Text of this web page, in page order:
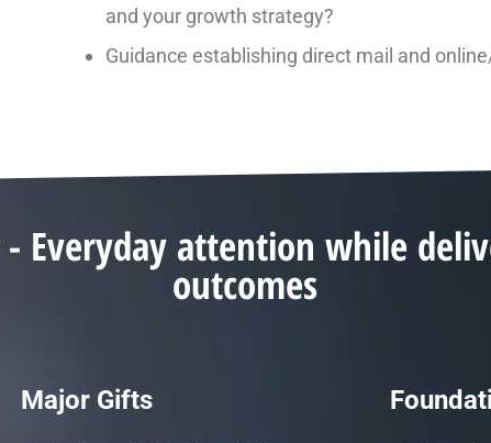
and your growth strategy?
Guidance establishing direct mail and
- Everyday attention while
outcomes
Major Gifts